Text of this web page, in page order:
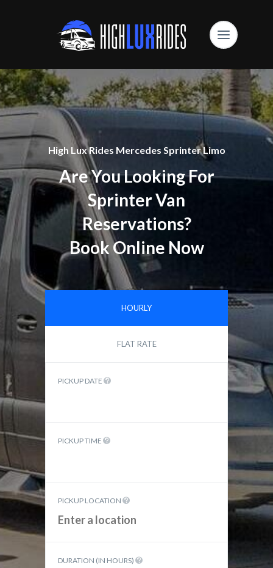
High Lux Rides Mercedes Sprinter Limo
Are You Looking For
Sprinter Van
Reservations?
Book Online Now
HOURLY
FLAT RATE
PICKUP DATE
PICKUP TIME
PICKUP LOCATION
DURATION (IN HOURS)